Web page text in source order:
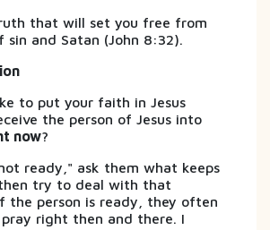
that will set you free from
sin and Satan (John 8:32).
to put your faith in Jesus
the person of Jesus into
now?
ready," ask them what keeps
try to deal with that
the person is ready, they often
right then and there. I